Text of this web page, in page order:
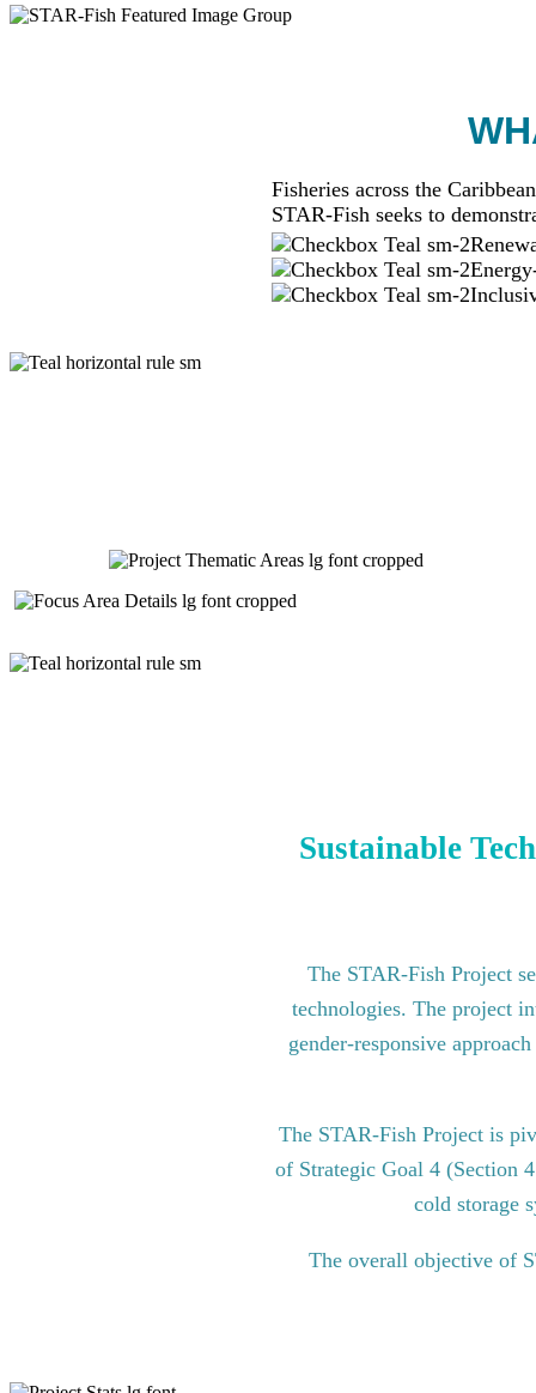
Fisheries across the
STAR-Fish seeks to
Sustainable
The STAR-Fish Project
technologies. The project
gender-responsive
The STAR-Fish Project is
of Strategic Goal 4 (Section
cold storage
The overall objective of